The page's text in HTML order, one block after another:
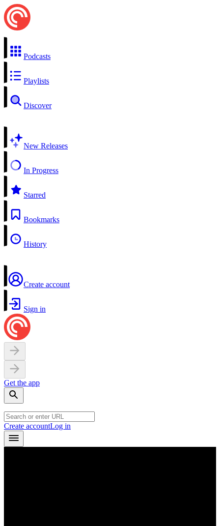
Podcasts
Playlists
Discover
New Releases
In Progress
Starred
Bookmarks
History
Create account
Sign in
Get the app
Create accountLog in